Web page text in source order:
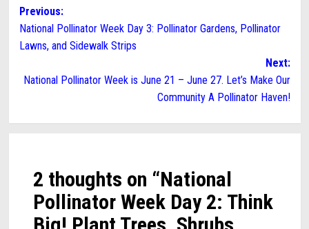
Post
navigation
Previous:
National Pollinator Week Day 3: Pollinator Gardens, Pollinator
Lawns, and Sidewalk Strips
Next:
National Pollinator Week is June 21 – June 27. Let’s Make Our
Community A Pollinator Haven!
2 thoughts on “National
Pollinator Week Day 2: Think